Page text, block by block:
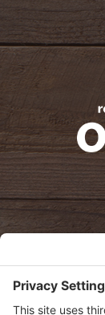
View Privacy Policy
View Cookie Policy